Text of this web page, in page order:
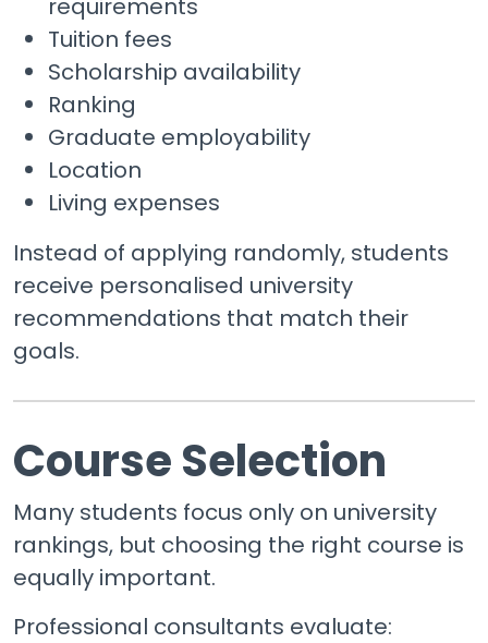
requirements
Tuition fees
Scholarship availability
Ranking
Graduate employability
Location
Living expenses
Instead of applying randomly, students
receive personalised university
recommendations that match their
goals.
Course Selection
Many students focus only on university
rankings, but choosing the right course is
equally important.
Professional consultants evaluate: